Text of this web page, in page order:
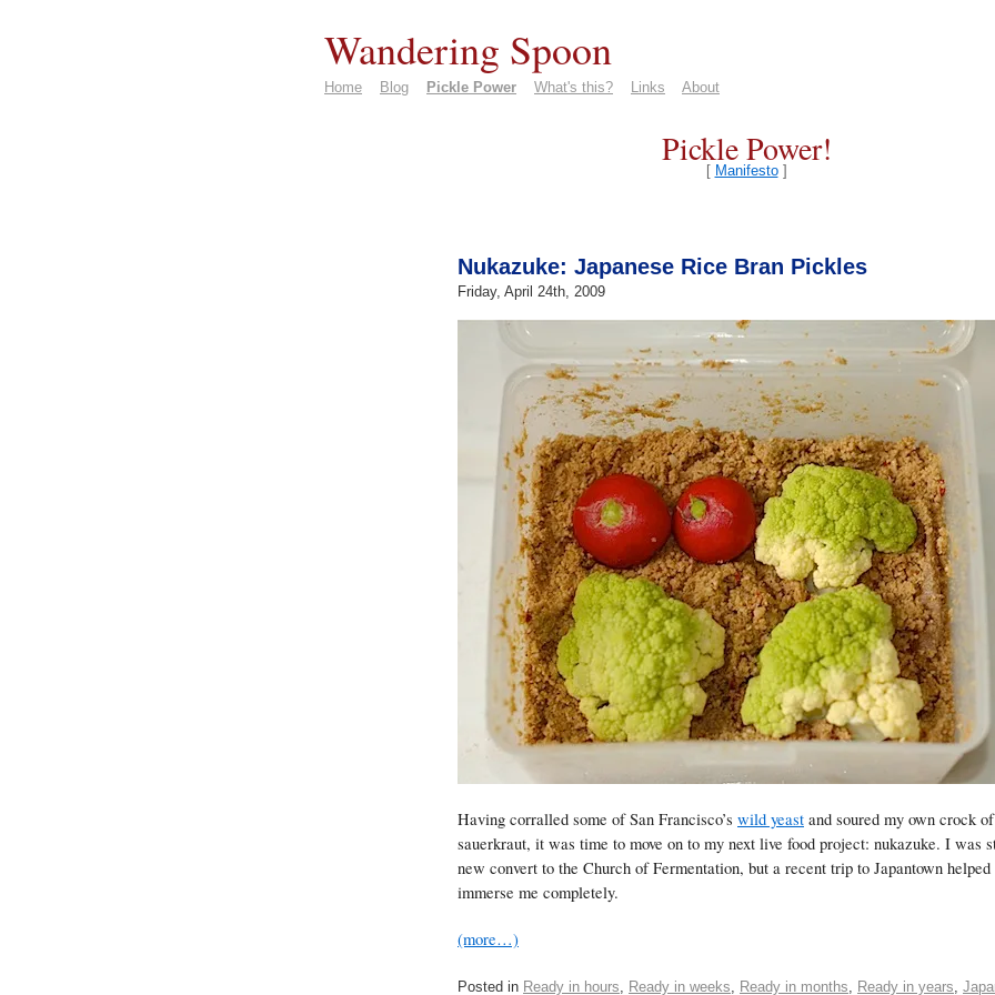
Wandering Spoon
Home Blog Pickle Power What's this? Links About
Pickle Power!
[ Manifesto]
Nukazuke: Japanese Rice Bran Pickles
Friday, April 24th, 2009
Having corralled some of San Francisco’s wild yeast and soured my own crock of
sauerkraut, it was time to move on to my next live food project: nukazuke. I was
new convert to the Church of Fermentation, but a recent trip to Japantown helped
immerse me completely.
(more…)
Posted in Ready in hours Ready in weeks Ready in months Ready in years